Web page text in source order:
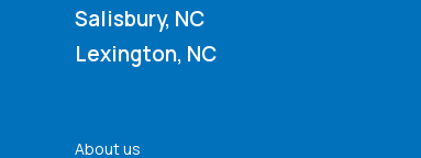
Salisbury, NC
Lexington, NC
About us